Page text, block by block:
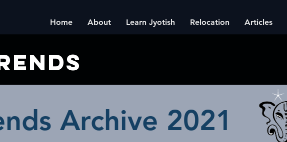
Home About Learn Jyotish Relocation Articles
Archive 2021